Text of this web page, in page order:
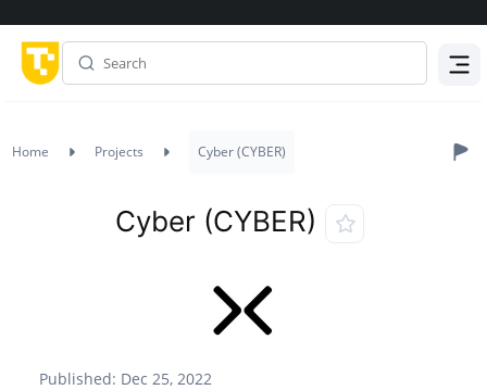
Home Projects Cyber (CYBER)
Published: Dec 25, 2022
Cyber (CYBER)